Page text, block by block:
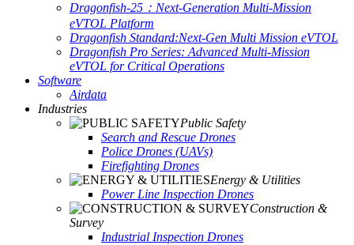
Dragonfish-25：Next-Generation Multi-Mission
eVTOL Platform
Dragonfish Standard:Next-Gen Multi Mission eVTOL
Dragonfish Pro Series: Advanced Multi-Mission
eVTOL for Critical Operations
Software
Airdata
Industries
Public Safety
Search and Rescue Drones
Police Drones (UAVs)
Firefighting Drones
Energy & Utilities
Power Line Inspection Drones
Construction &
Survey
Industrial Inspection Drones